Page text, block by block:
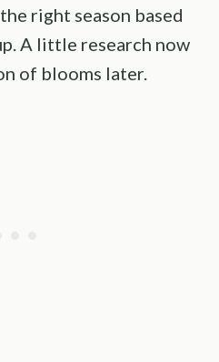
right season based
A little research now
of blooms later.